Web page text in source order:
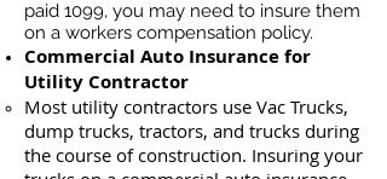
paid 1099, you may need to insure them
on a workers compensation policy.
Commercial Auto Insurance for
Utility Contractor
Most utility contractors use Vac Trucks,
dump trucks, tractors, and trucks during
the course of construction. Insuring your